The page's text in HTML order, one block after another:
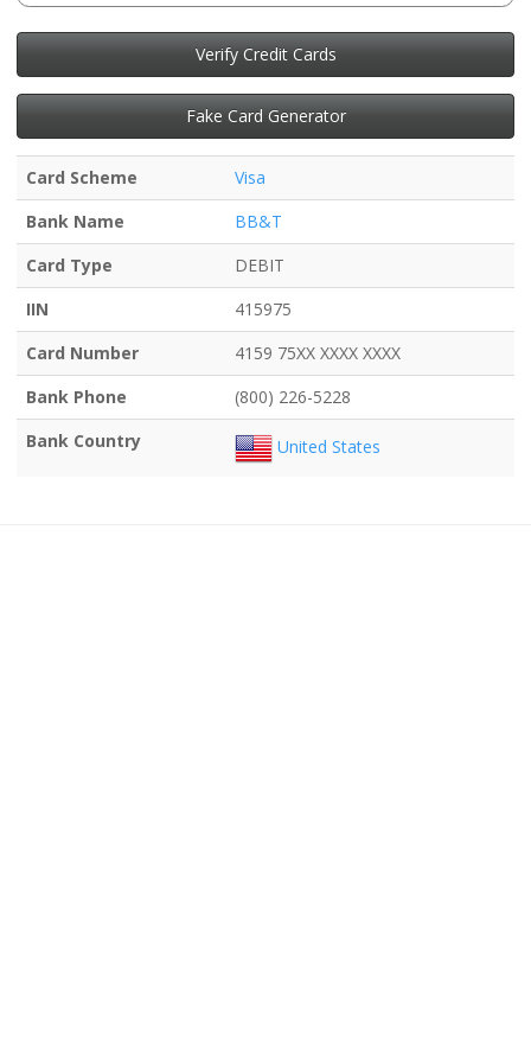
Verify Credit Cards
Fake Card Generator
Card Scheme
Visa
Bank Name
BB&T
Card Type
DEBIT
IIN
415975
Card Number
4159 75XX XXXX XXXX
Bank Phone
(800) 226-5228
Bank Country
United States